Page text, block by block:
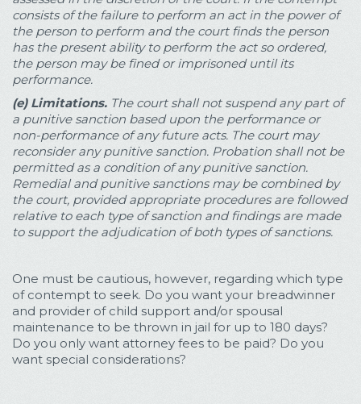
consists of the failure to perform an act in the power of
the person to perform and the court finds the person
has the present ability to perform the act so ordered,
the person may be fined or imprisoned until its
performance.
(e) Limitations. The court shall not suspend any part of
a punitive sanction based upon the performance or
non-performance of any future acts. The court may
reconsider any punitive sanction. Probation shall not be
permitted as a condition of any punitive sanction.
Remedial and punitive sanctions may be combined by
the court, provided appropriate procedures are followed
relative to each type of sanction and findings are made
to support the adjudication of both types of sanctions.
One must be cautious, however, regarding which type
of contempt to seek. Do you want your breadwinner
and provider of child support and/or spousal
maintenance to be thrown in jail for up to 180 days?
Do you only want attorney fees to be paid? Do you
want special considerations?